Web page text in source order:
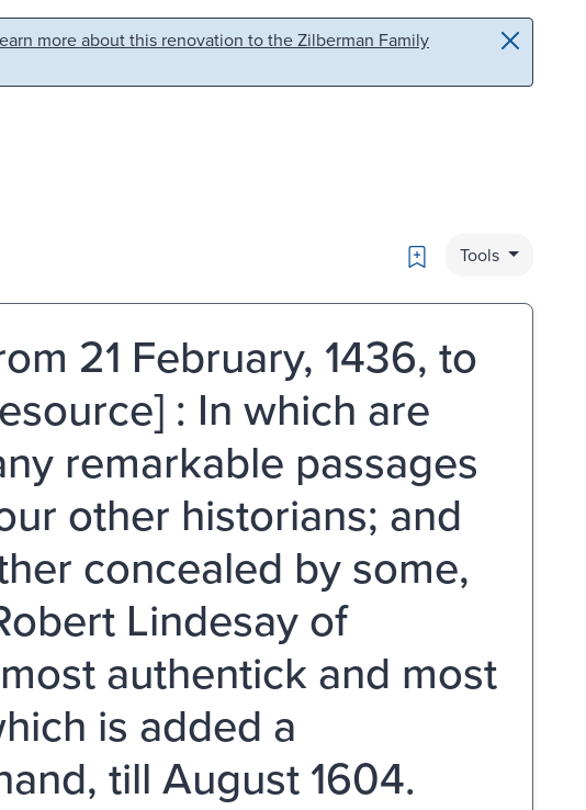
more about this renovation to the Zilberman Family
Bookmark
Tools
21 February, 1436, to
: In which are
remarkable passages
other historians; and
concealed by some,
Lindesay of
authentick and most
is added a
till August 1604.